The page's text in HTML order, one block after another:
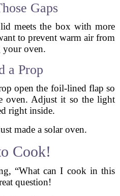
Gaps
meets the box with more
to prevent warm air from
your oven.
a Prop
open the foil-lined flap so
oven. Adjust it so the light
right inside.
made a solar oven.
Cook!
“What can I cook in this
question!